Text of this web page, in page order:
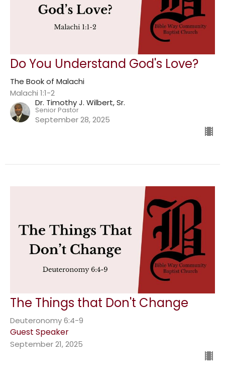
Do You Understand God's Love?
The Book of Malachi
Malachi 1:1-2
Dr. Timothy J. Wilbert, Sr.
Senior Pastor
September 28, 2025
The Things that Don't Change
Deuteronomy 6:4-9
Guest Speaker
September 21, 2025